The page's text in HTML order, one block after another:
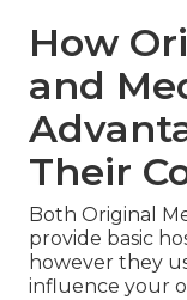
How
and
Their
Both Original
provide basic
however they
influence your